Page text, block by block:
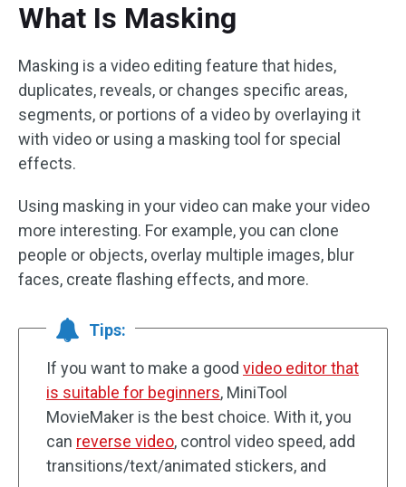
What Is Masking
Masking is a video editing feature that hides,
duplicates, reveals, or changes specific areas,
segments, or portions of a video by overlaying it
with video or using a masking tool for special
effects.
Using masking in your video can make your video
more interesting. For example, you can clone
people or objects, overlay multiple images, blur
faces, create flashing effects, and more.
Tips:
If you want to make a good video editor that
is suitable for beginners, MiniTool
MovieMaker is the best choice. With it, you
can reverse video, control video speed, add
transitions/text/animated stickers, and